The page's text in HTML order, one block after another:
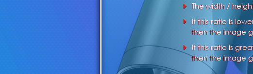
The width /
If this ratio is
then the image
If this ratio is
then the image